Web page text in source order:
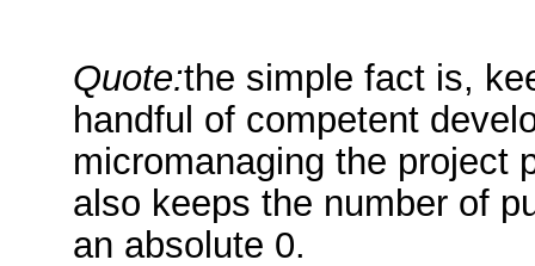
Quote:the simple fact is,
handful of competent
micromanaging the project
also keeps the number of
an absolute 0.